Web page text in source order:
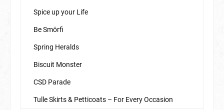
Spice up your Life
Be Smörfi
Spring Heralds
Biscuit Monster
CSD Parade
Tulle Skirts & Petticoats – For Every Occasion